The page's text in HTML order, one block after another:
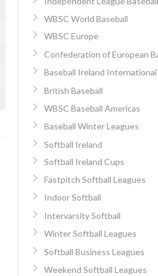
WBSC World Baseball
WBSC Europe
Confederation of European
Baseball Ireland
British Baseball
WBSC Baseball Americas
Baseball Winter Leagues
Softball Ireland
Softball Ireland Cups
Fastpitch Softball Leagues
Indoor Softball
Intervarsity Softball
Winter Softball Leagues
Softball Business Leagues
Weekend Softball Leagues